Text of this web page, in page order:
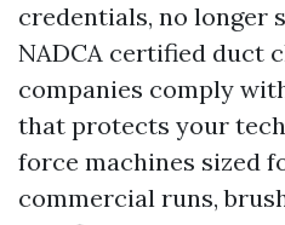
credentials, no longer
NADCA certified duct
companies comply
that protects your
force machines sized
commercial runs,